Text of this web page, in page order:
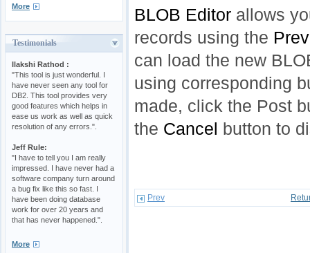
More
Testimonials
Ilakshi Rathod :
"This tool is just wonderful. I
have never seen any tool for
DB2. This tool provides very
good features which helps in
ease us work as well as quick
resolution of any errors.".
Jeff Rule:
"I have to tell you I am really
impressed. I have never had a
software company turn around
a bug fix like this so fast. I
have been doing database
work for over 20 years and
that has never happened.".
More
BLOB Editor allows
records using the
can load the new
using corresponding
made, click the Post
the Cancel button to
Prev